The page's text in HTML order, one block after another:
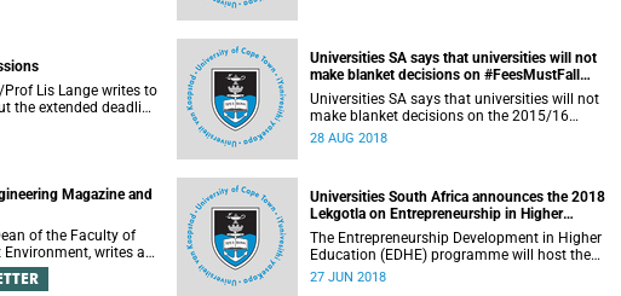
Lis Lange writes to
the extended deadline
Universities SA says that universities will not
make blanket decisions on #FeesMustFall
transgressors
Universities SA says that universities will not
make blanket decisions on the 2015/16
#FeesMustFall transgressors.
28 AUG 2018
Magazine and
of the Faculty of
Environment, writes an
Magazine and the
Universities South Africa announces the 2018
Lekgotla on Entrepreneurship in Higher
Education
The Entrepreneurship Development in Higher
Education (EDHE) programme will host the
EDHE Lekgotla 2018 from 27 to 29 June 2018 at
27 JUN 2018